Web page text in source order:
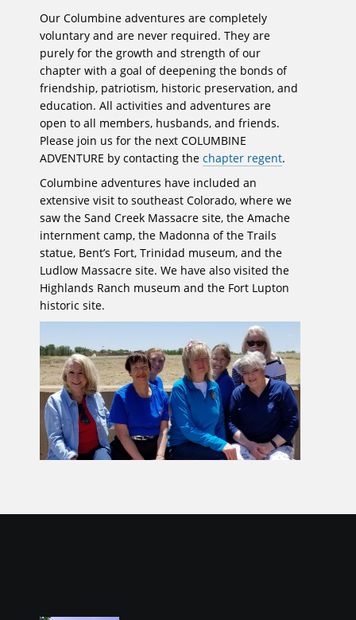
Our Columbine adventures are completely
voluntary and are never required. They are
purely for the growth and strength of our
chapter with a goal of deepening the bonds of
friendship, patriotism, historic preservation, and
education. All activities and adventures are
open to all members, husbands, and friends.
Please join us for the next COLUMBINE
ADVENTURE by contacting the chapter regent.
Columbine adventures have included an
extensive visit to southeast Colorado, where we
saw the Sand Creek Massacre site, the Amache
internment camp, the Madonna of the Trails
statue, Bent’s Fort, Trinidad museum, and the
Ludlow Massacre site. We have also visited the
Highlands Ranch museum and the Fort Lupton
historic site.